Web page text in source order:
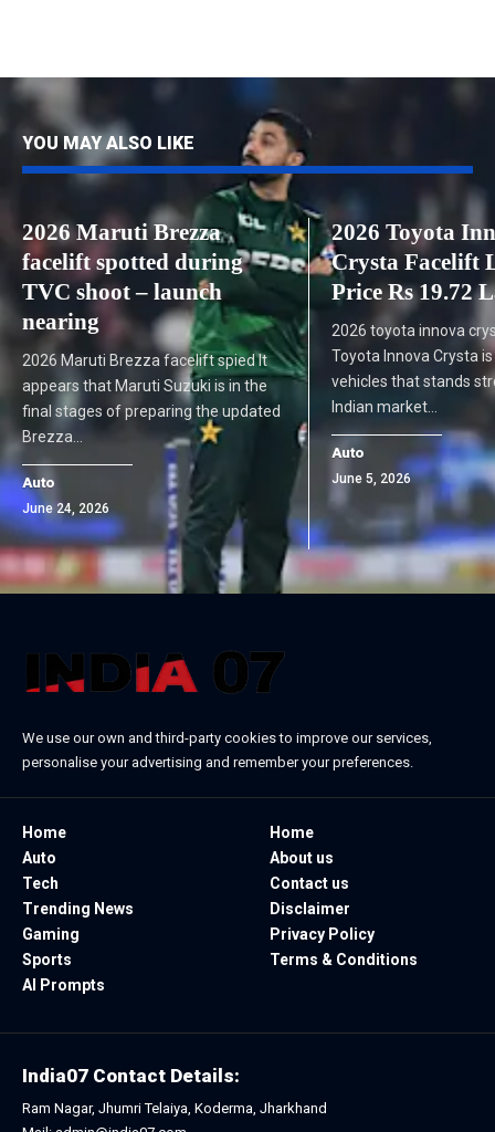
YOU MAY ALSO LIKE
2026 Maruti Brezza
facelift spotted during
TVC shoot – launch
nearing
2026 Maruti Brezza facelift spied It
appears that Maruti Suzuki is in the
final stages of preparing the updated
Brezza…
Auto
June 24, 2026
2026 Toyota
Crysta Facelift
Price Rs 19.72
2026 toyota innova
Toyota Innova Crysta
vehicles that stands
Indian market…
Auto
June 5, 2026
We use our own and third-party cookies to improve our services,
personalise your advertising and remember your preferences.
Home
Auto
Tech
Trending News
Gaming
Sports
AI Prompts
Home
About us
Contact us
Disclaimer
Privacy Policy
Terms & Conditions
India07 Contact Details:
Ram Nagar, Jhumri Telaiya, Koderma, Jharkhand